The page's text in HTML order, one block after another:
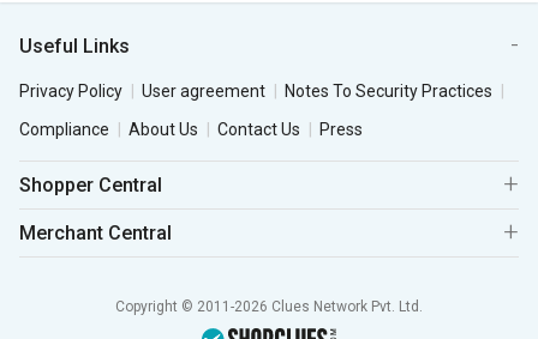
Useful Links
Privacy Policy User agreement
Notes To Security Practices
Compliance
About Us Contact Us Press
Shopper Central
Merchant Central
Copyright © 2011-2026 Clues Network Pvt. Ltd.